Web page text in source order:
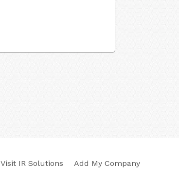
Visit IR Solutions Add My Company